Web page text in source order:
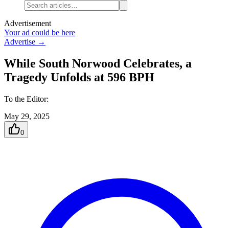
Advertisement
Your ad could be here
Advertise →
While South Norwood Celebrates, a
Tragedy Unfolds at 596 BPH
To the Editor:
May 29, 2025
0